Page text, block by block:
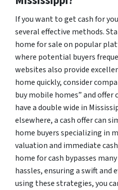
If you want to get cash for
several effective methods.
home for sale on popular
where potential buyers
websites also provide
home quickly, consider
buy mobile homes” and offer
have a double wide in
elsewhere, a cash offer can
home buyers specializing in
valuation and immediate
home for cash bypasses
hassles, ensuring a swift and
using these strategies, you